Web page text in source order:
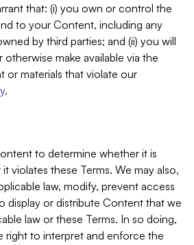
that: (i) you own or control the
to your Content, including any
by third parties; and (ii) you will
make available via the
or materials that violate our
.
to determine whether it is
violates these Terms. We may also,
law, modify, prevent access
display or distribute Content that we
law or these Terms. In so doing,
right to interpret and enforce the